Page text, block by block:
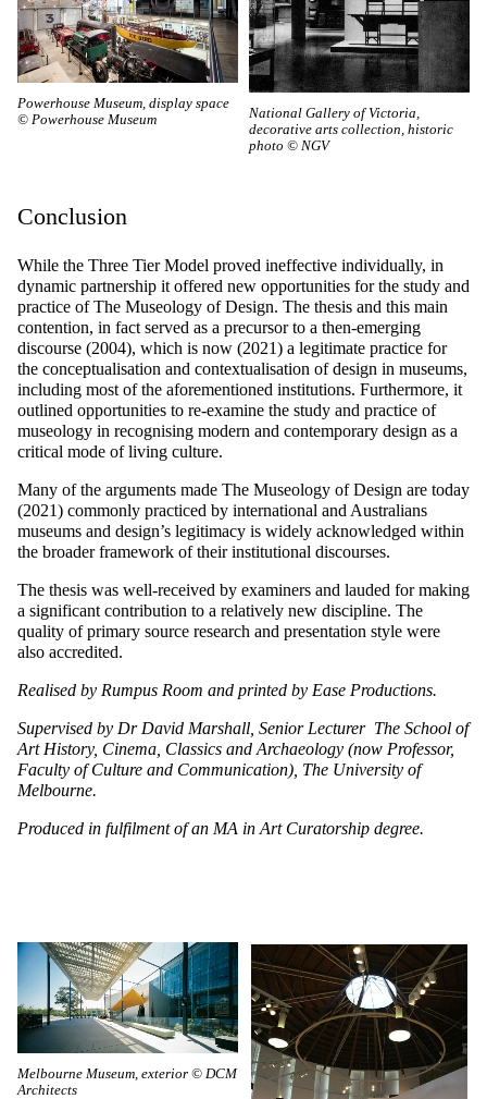
Powerhouse Museum, display space
© Powerhouse Museum
National Gallery of Victoria,
decorative arts collection, historic
photo © NGV
Conclusion
While the Three Tier Model proved ineffective individually, in
dynamic partnership it offered new opportunities for the study and
practice of The Museology of Design. The thesis and this main
contention, in fact served as a precursor to a then-emerging
discourse (2004), which is now (2021) a legitimate practice for
the conceptualisation and contextualisation of design in museums,
including most of the aforementioned institutions. Furthermore, it
outlined opportunities to re-examine the study and practice of
museology in recognising modern and contemporary design as a
critical mode of living culture.
Many of the arguments made The Museology of Design are today
(2021) commonly practiced by international and Australians
museums and design’s legitimacy is widely acknowledged within
the broader framework of their institutional discourses.
The thesis was well-received by examiners and lauded for making
a significant contribution to a relatively new discipline. The
quality of primary source research and presentation style were
also accredited.
Realised by Rumpus Room and printed by Ease Productions.
Supervised by Dr David Marshall, Senior Lecturer The School of
Art History, Cinema, Classics and Archaeology (now Professor,
Faculty of Culture and Communication), The University of
Melbourne.
Produced in fulfilment of an MA in Art Curatorship degree.
Melbourne Museum, exterior © DCM
Architects